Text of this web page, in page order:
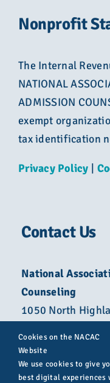
Nonprofit
The Internal
NATIONAL
ADMISSION
exempt
tax identification
Privacy Policy
Contact Us
National
Counseling
1050 North
800-822-6285
Cookies on the NACAC
Website
We use cookies to give
best digital experiences